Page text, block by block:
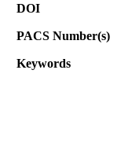
DOI
PACS Number(s)
Keywords